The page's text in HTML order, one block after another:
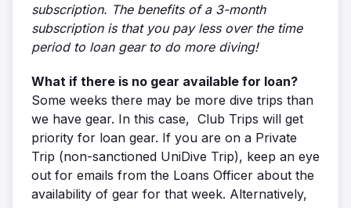
subscription. The benefits of a 3-month
subscription is that you pay less over the time
period to loan gear to do more diving!
What if there is no gear available for loan?
Some weeks there may be more dive trips than
we have gear. In this case, Club Trips will get
priority for loan gear. If you are on a Private
Trip (non-sanctioned UniDive Trip), keep an eye
out for emails from the Loans Officer about the
availability of gear for that week. Alternatively,